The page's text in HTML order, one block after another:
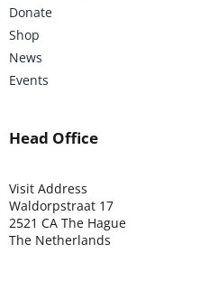
Donate
Shop
News
Events
Head Office
Visit Address
Waldorpstraat 17
2521 CA The Hague
The Netherlands